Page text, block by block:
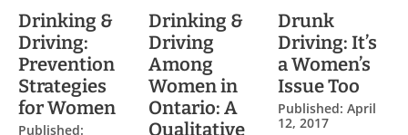
Drinking &
Driving:
Prevention
Strategies
for Women
Published:
Drinking &
Driving
Among
Women in
Ontario: A
Qualitative
Drunk
Driving: It’s
a Women’s
Issue Too
Published: April
12, 2017